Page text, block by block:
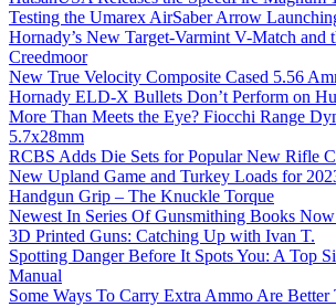
Testing the Umarex AirSaber Arrow
Hornady’s New Target-Varmint V-Match
Creedmoor
New True Velocity Composite Cased 5.56
Hornady ELD-X Bullets Don’t Perform on
More Than Meets the Eye? Fiocchi Range
5.7x28mm
RCBS Adds Die Sets for Popular New Rifle
New Upland Game and Turkey Loads for
Handgun Grip – The Knuckle Torque
Newest In Series Of Gunsmithing Books
3D Printed Guns: Catching Up with Ivan T.
Spotting Danger Before It Spots You: A Top
Manual
Some Ways To Carry Extra Ammo Are Better